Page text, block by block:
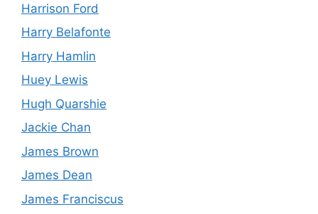
Harrison Ford
Harry Belafonte
Harry Hamlin
Huey Lewis
Hugh Quarshie
Jackie Chan
James Brown
James Dean
James Franciscus